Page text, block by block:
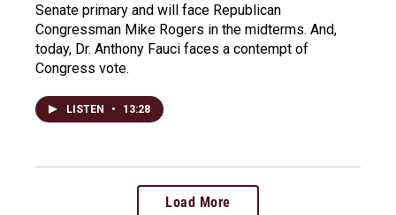
Senate primary and will face Republican
Congressman Mike Rogers in the midterms. And,
today, Dr. Anthony Fauci faces a contempt of
Congress vote.
LISTEN • 13:28
Load More